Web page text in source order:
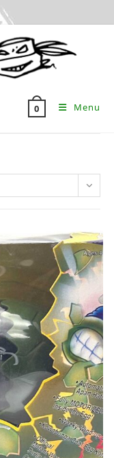
0 Menu